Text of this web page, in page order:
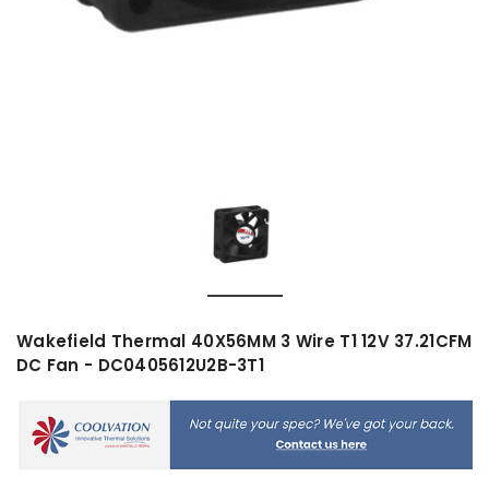
Wakefield Thermal 40X56MM 3 Wire T1 12V 37.21CFM
DC Fan - DC0405612U2B-3T1